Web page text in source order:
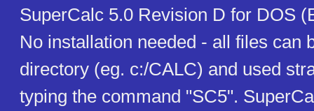
SuperCalc 5.0 Revision D for DOS
No installation needed - all files can
directory (eg. c:/CALC) and used
typing the command "SC5".